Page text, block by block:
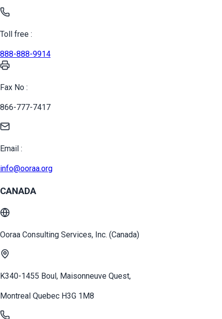
Toll free :
888-888-9914
Fax No :
866-777-7417
Email :
info@ooraa.org
CANADA
Ooraa Consulting Services, Inc. (Canada)
K340-1455 Boul, Maisonneuve Quest,
Montreal Quebec H3G 1M8